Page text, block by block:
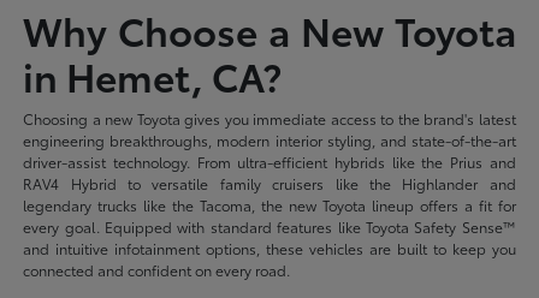
Why Choose a New Toyota
in Hemet, CA?
Choosing a new Toyota gives you immediate access to the brand's latest
engineering breakthroughs, modern interior styling, and state-of-the-art
driver-assist technology. From ultra-efficient hybrids like the Prius and
RAV4 Hybrid to versatile family cruisers like the Highlander and
legendary trucks like the Tacoma, the new Toyota lineup offers a fit for
every goal. Equipped with standard features like Toyota Safety Sense™
and intuitive infotainment options, these vehicles are built to keep you
connected and confident on every road.